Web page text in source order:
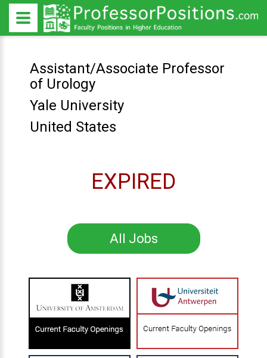
Assistant/Associate Professor
of Urology
Yale University
United States
EXPIRED
All Jobs